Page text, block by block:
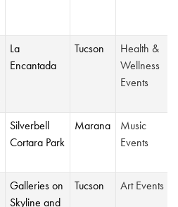
La
Encantada
Tucson
Health &
Wellness
Events
Silverbell
Cortara Park
Marana
Music
Events
Galleries on
Skyline and
Tucson Art Events